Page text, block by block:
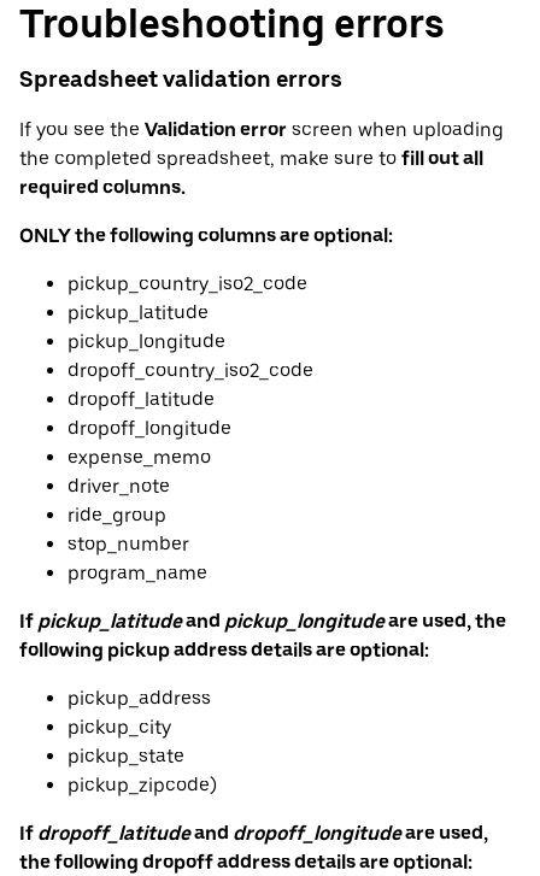
Troubleshooting errors
Spreadsheet validation errors
If you see the Validation error screen when uploading
the completed spreadsheet, make sure to fill out all
required columns.
ONLY the following columns are optional:
pickup_country_iso2_code
pickup_latitude
pickup_longitude
dropoff_country_iso2_code
dropoff_latitude
dropoff_longitude
expense_memo
driver_note
ride_group
stop_number
program_name
If pickup_latitudeand pickup_longitudeare used, the
following pickup address details are optional:
pickup_address
pickup_city
pickup_state
pickup_zipcode)
If dropoff_latitudeand dropoff_longitudeare used,
the following dropoff address details are optional: